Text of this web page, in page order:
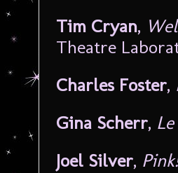
Tim Cryan,
Theatre
Charles Foster,
Gina Scherr,
Joel Silver, Pink!